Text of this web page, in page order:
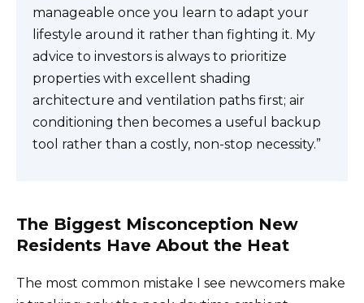
manageable once you learn to adapt your
lifestyle around it rather than fighting it. My
advice to investors is always to prioritize
properties with excellent shading
architecture and ventilation paths first; air
conditioning then becomes a useful backup
tool rather than a costly, non-stop necessity.”
The Biggest Misconception New
Residents Have About the Heat
The most common mistake I see newcomers make